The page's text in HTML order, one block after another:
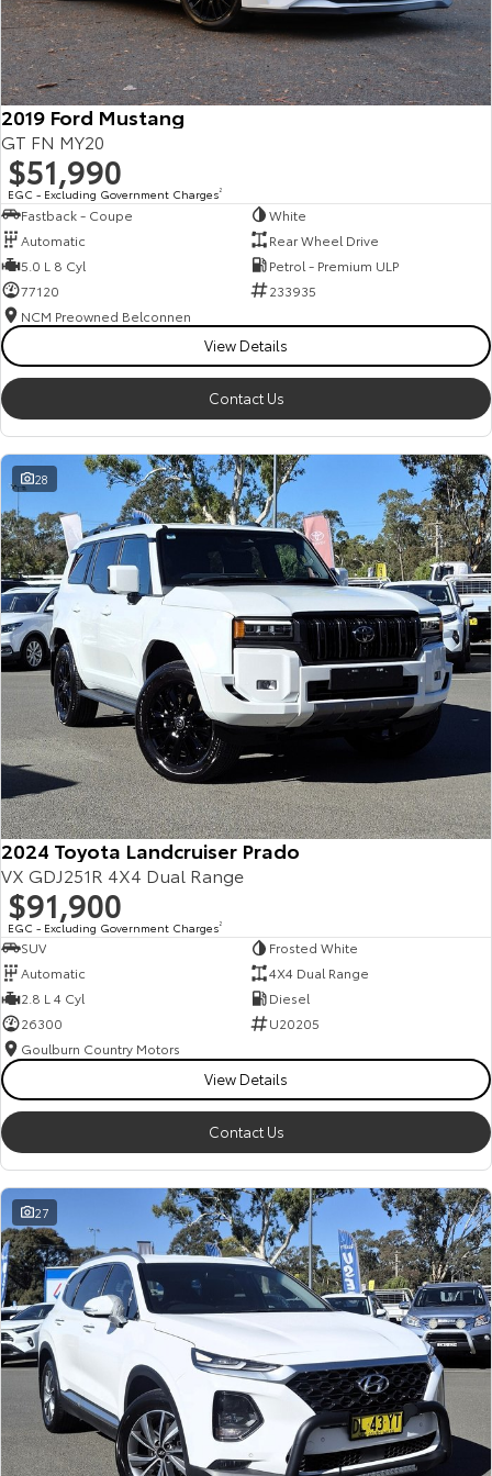
HiAce
Explore
Our Stock
Tundra
Explore
Coaster
Option
Our Stock
Toyota Warranty Advantage
Enquiries
2019 Ford Mustang
GT FN MY20
$51,990
EGC - Excluding Government Charges2
Fastback - Coupe
White
Automatic
Rear Wheel Drive
5.0 L 8 Cyl
Petrol - Premium ULP
77120
233935
NCM Preowned Belconnen
View Details
Contact Us
28
2024 Toyota Landcruiser Prado
VX GDJ251R 4X4 Dual Range
$91,900
EGC - Excluding Government Charges2
SUV
Frosted White
Automatic
4X4 Dual Range
2.8 L 4 Cyl
Diesel
26300
U20205
Goulburn Country Motors
View Details
Contact Us
27